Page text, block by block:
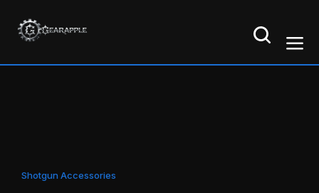
Shotgun Accessories